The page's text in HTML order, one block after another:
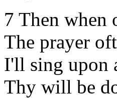
7 Then when
The prayer
I'll sing upon
Thy will be